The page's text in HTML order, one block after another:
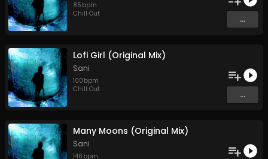
85 bpm
Chill Out
...
Lofi Girl (Original Mix)
Sani
100 bpm
Chill Out
...
Many Moons (Original Mix)
Sani
146 bpm